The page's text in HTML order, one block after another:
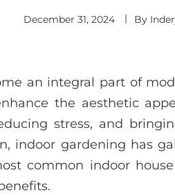
December 31, 2024 By
an integral part of
the aesthetic
stress, and
indoor gardening has
common indoor